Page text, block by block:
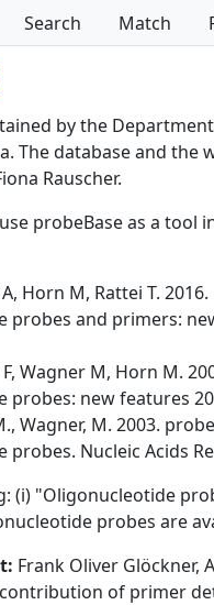
Search Match
by the
The database and the
Rauscher.
probeBase as a tool
Horn M, Rattei T.
probes and primers:
Wagner M, Horn M.
new features
Wagner, M. 2003.
Nucleic Acids
(i) "Oligonucleotide
probes are
Frank Oliver Glöckner,
of primer